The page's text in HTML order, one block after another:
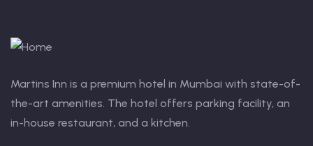
Martins Inn is a premium hotel in Mumbai with state-of-
the-art amenities. The hotel offers parking facility, an
in-house restaurant, and a kitchen.